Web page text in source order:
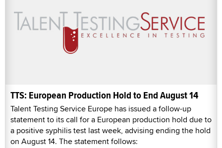
TTS: European Production Hold to End August 14
Talent Testing Service Europe has issued a follow-up
statement to its call for a European production hold due to
a positive syphilis test last week, advising ending the hold
on August 14. The statement follows: